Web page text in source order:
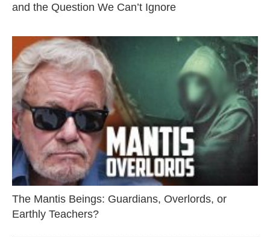
and the Question We Can’t Ignore
The Mantis Beings: Guardians, Overlords, or
Earthly Teachers?